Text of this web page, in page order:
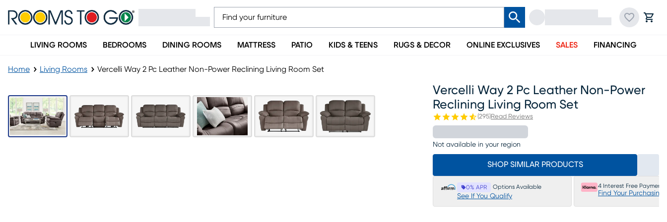
LIVING ROOMS BEDROOMS DINING ROOMS MATTRESS PATIO KIDS & TEENS RUGS & DECOR ONLINE EXCLUSIVES SALES FINANCING
Home Living Rooms Vercelli Way 2 Pc Leather Non-Power Reclining Living Room Set
Vercelli Way 2 Pc Leather Non-Power
Reclining Living Room Set
(295)Read Reviews
Not available in your region
SHOP SIMILAR PRODUCTS
0% APR Options Available
See If You Qualify
4 Interest Free Payments
Find Your Purchasing